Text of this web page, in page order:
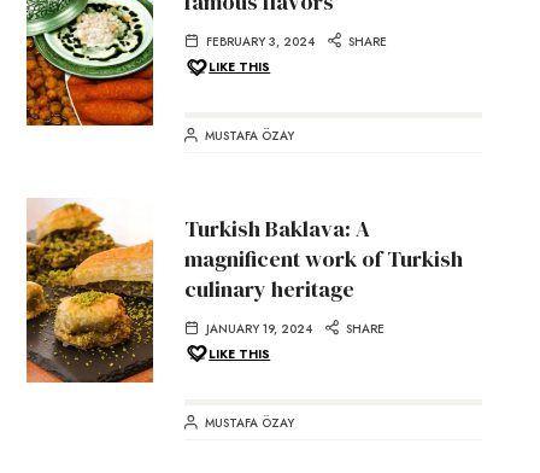
FEBRUARY 3, 2024
SHARE
LIKE THIS
MUSTAFA ÖZAY
Turkish Baklava: A
magnificent work of Turkish
culinary heritage
JANUARY 19, 2024
SHARE
LIKE THIS
MUSTAFA ÖZAY